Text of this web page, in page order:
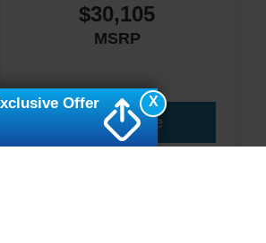
$30,105
MSRP
View Vehicle
X
Offer